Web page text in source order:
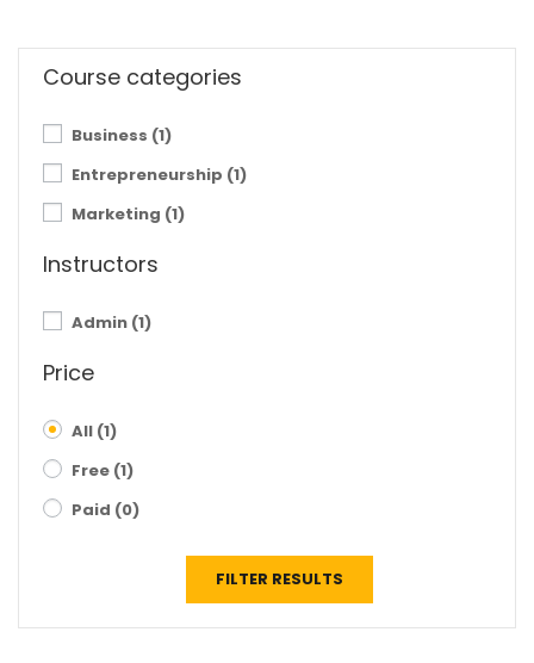
Course categories
Business (1)
Entrepreneurship (1)
Marketing (1)
Instructors
Admin (1)
Price
All (1)
Free (1)
Paid (0)
FILTER RESULTS